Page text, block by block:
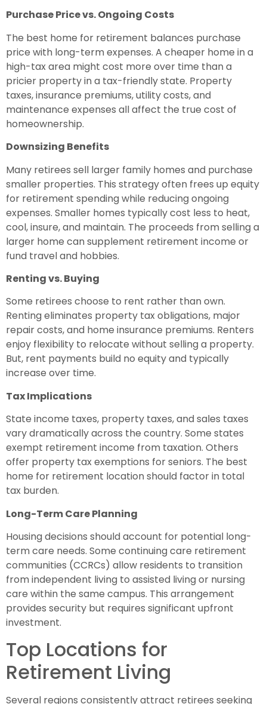
Purchase Price vs. Ongoing Costs
The best home for retirement balances purchase
price with long-term expenses. A cheaper home in a
high-tax area might cost more over time than a
pricier property in a tax-friendly state. Property
taxes, insurance premiums, utility costs, and
maintenance expenses all affect the true cost of
homeownership.
Downsizing Benefits
Many retirees sell larger family homes and purchase
smaller properties. This strategy often frees up equity
for retirement spending while reducing ongoing
expenses. Smaller homes typically cost less to heat,
cool, insure, and maintain. The proceeds from selling a
larger home can supplement retirement income or
fund travel and hobbies.
Renting vs. Buying
Some retirees choose to rent rather than own.
Renting eliminates property tax obligations, major
repair costs, and home insurance premiums. Renters
enjoy flexibility to relocate without selling a property.
But, rent payments build no equity and typically
increase over time.
Tax Implications
State income taxes, property taxes, and sales taxes
vary dramatically across the country. Some states
exempt retirement income from taxation. Others
offer property tax exemptions for seniors. The best
home for retirement location should factor in total
tax burden.
Long-Term Care Planning
Housing decisions should account for potential long-
term care needs. Some continuing care retirement
communities (CCRCs) allow residents to transition
from independent living to assisted living or nursing
care within the same campus. This arrangement
provides security but requires significant upfront
investment.
Top Locations for
Retirement Living
Several regions consistently attract retirees seeking